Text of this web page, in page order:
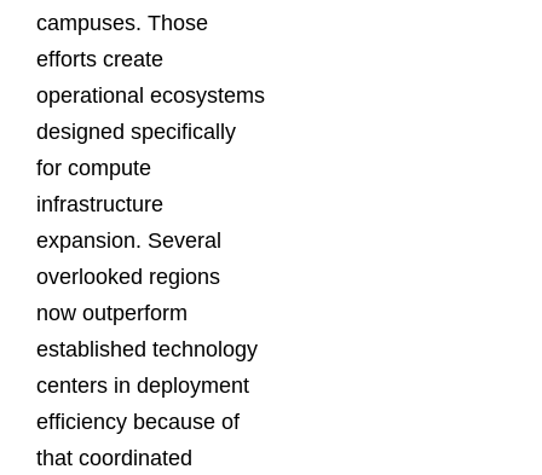
campuses. Those
efforts create
operational ecosystems
designed specifically
for compute
infrastructure
expansion. Several
overlooked regions
now outperform
established technology
centers in deployment
efficiency because of
that coordinated